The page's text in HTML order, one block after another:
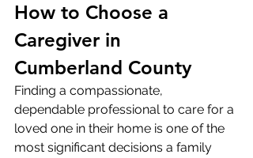
How to Choose a
Caregiver in
Cumberland County
Finding a compassionate,
dependable professional to care for a
loved one in their home is one of the
most significant decisions a family